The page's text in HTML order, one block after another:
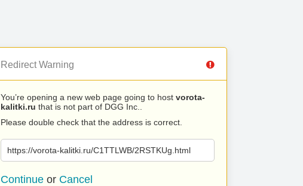
Redirect Warning
You’re opening a new web page going to host vorota-
kalitki.ru that is not part of DGG Inc..
Please double check that the address is correct.
https://vorota-kalitki.ru/C1TTLWB/2RSTKUg.html
Continue or Cancel